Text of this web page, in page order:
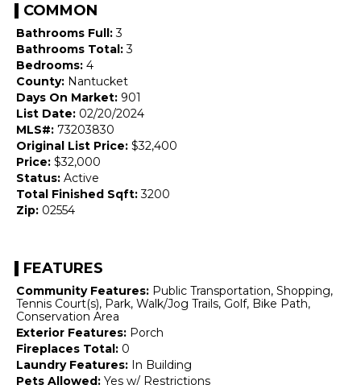
COMMON
Bathrooms Full:3
Bathrooms Total:3
Bedrooms: 4
County: Nantucket
Days On Market: 901
List Date: 02/20/2024
MLS#: 73203830
Original List Price: $32,400
Price: $32,000
Status: Active
Total Finished Sqft:3200
Zip: 02554
FEATURES
Community Features: Public Transportation, Shopping,
Tennis Court(s), Park, Walk/Jog Trails, Golf, Bike Path,
Conservation Area
Exterior Features: Porch
Fireplaces Total: 0
Laundry Features: In Building
Pets Allowed: Yes w/ Restrictions